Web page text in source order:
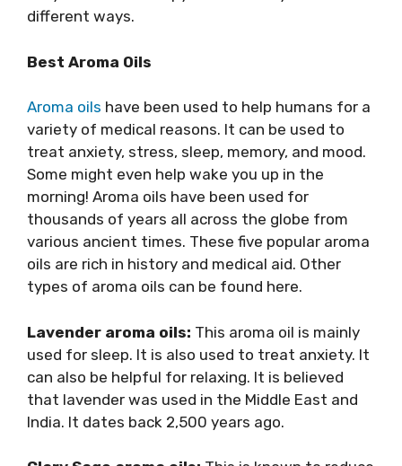
different ways.
Best Aroma Oils
Aroma oils have been used to help humans for a
variety of medical reasons. It can be used to
treat anxiety, stress, sleep, memory, and mood.
Some might even help wake you up in the
morning! Aroma oils have been used for
thousands of years all across the globe from
various ancient times. These five popular aroma
oils are rich in history and medical aid. Other
types of aroma oils can be found here.
Lavender aroma oils: This aroma oil is mainly
used for sleep. It is also used to treat anxiety. It
can also be helpful for relaxing. It is believed
that lavender was used in the Middle East and
India. It dates back 2,500 years ago.